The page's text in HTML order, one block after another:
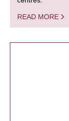
READ MORE